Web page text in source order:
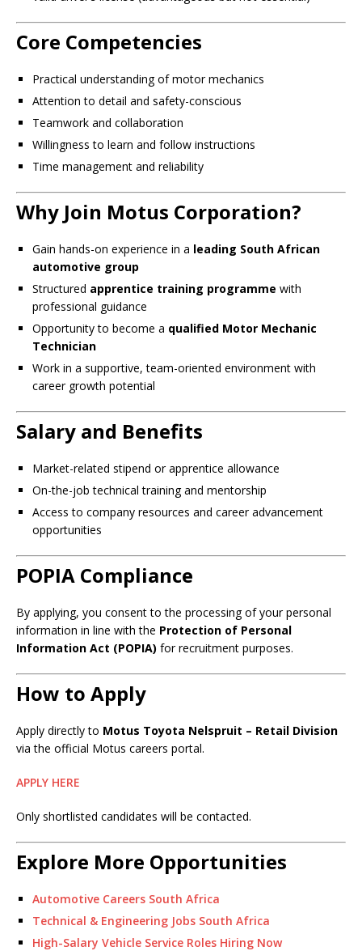
Core Competencies
Practical understanding of motor mechanics
Attention to detail and safety-conscious
Teamwork and collaboration
Willingness to learn and follow instructions
Time management and reliability
Why Join Motus Corporation?
Gain hands-on experience in a leading South African
automotive group
Structured apprentice training programme with
professional guidance
Opportunity to become a qualified Motor Mechanic
Technician
Work in a supportive, team-oriented environment with
career growth potential
Salary and Benefits
Market-related stipend or apprentice allowance
On-the-job technical training and mentorship
Access to company resources and career advancement
opportunities
POPIA Compliance
By applying, you consent to the processing of your personal
information in line with the Protection of Personal
Information Act (POPIA) for recruitment purposes.
How to Apply
Apply directly to Motus Toyota Nelspruit – Retail Division
via the official Motus careers portal.
APPLY HERE
Only shortlisted candidates will be contacted.
Explore More Opportunities
Automotive Careers South Africa
Technical & Engineering Jobs South Africa
High-Salary Vehicle Service Roles Hiring Now